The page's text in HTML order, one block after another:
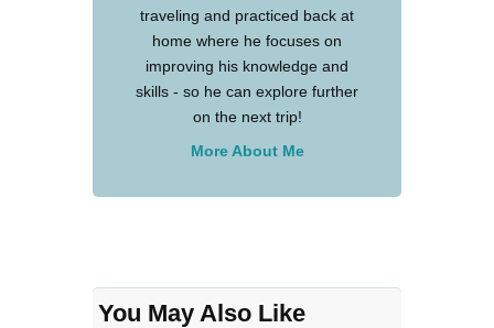
traveling and practiced back at
home where he focuses on
improving his knowledge and
skills - so he can explore further
on the next trip!
More About Me
You May Also Like